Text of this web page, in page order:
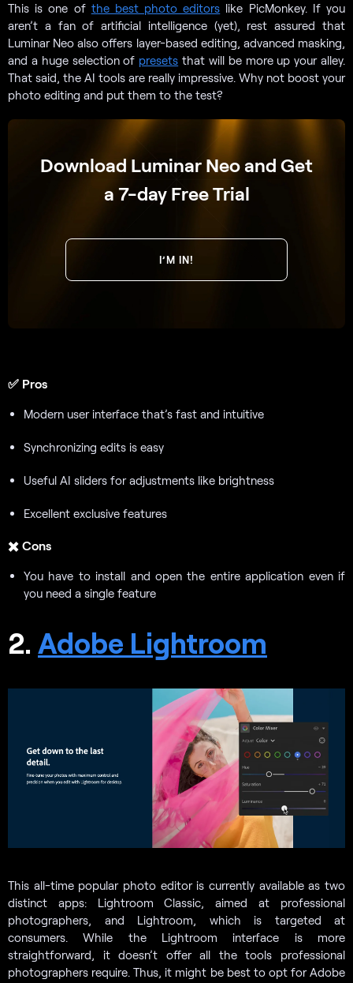
This is one of the best photo editors like PicMonkey. If you
aren’t a fan of artificial intelligence (yet), rest assured that
Luminar Neo also offers layer-based editing, advanced masking,
and a huge selection of presets that will be more up your alley.
That said, the AI tools are really impressive. Why not boost your
photo editing and put them to the test?
Download Luminar Neo and Get
a 7-day Free Trial
I’M IN!
✅ Pros
Modern user interface that’s fast and intuitive
Synchronizing edits is easy
Useful AI sliders for adjustments like brightness
Excellent exclusive features
✖️ Cons
You have to install and open the entire application even if
you need a single feature
2. Adobe Lightroom
This all-time popular photo editor is currently available as two
distinct apps: Lightroom Classic, aimed at professional
photographers, and Lightroom, which is targeted at
consumers. While the Lightroom interface is more
straightforward, it doesn’t offer all the tools professional
photographers require. Thus, it might be best to opt for Adobe